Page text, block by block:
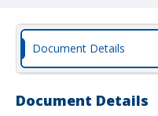
Document Details
Document Details